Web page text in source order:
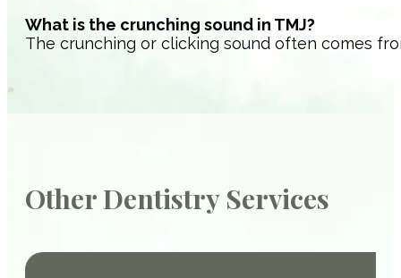
What is the crunching sound in TMJ?
The crunching or clicking sound often comes
Other Dentistry Services